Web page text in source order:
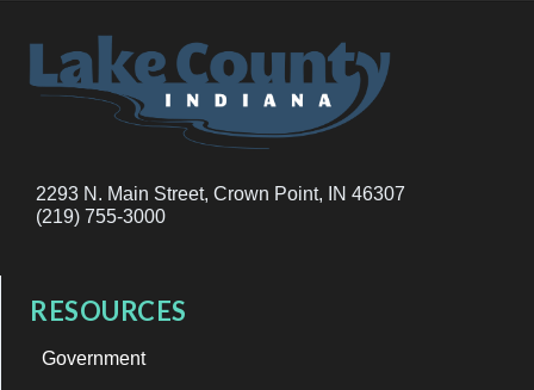
2293 N. Main Street, Crown Point, IN 46307
(219) 755-3000
RESOURCES
Government